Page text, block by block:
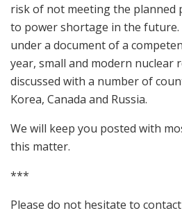
risk of not meeting the planned
to power shortage in the
under a document of a
year, small and modern nuclear
discussed with a number of
Korea, Canada and Russia.
We will keep you posted with
this matter.
***
Please do not hesitate to